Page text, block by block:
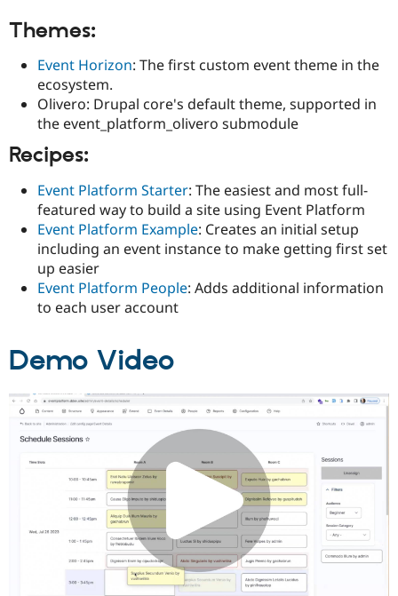
Themes:
Event Horizon: The first custom event theme in the
ecosystem.
Olivero: Drupal core's default theme, supported in
the event_platform_olivero submodule
Recipes:
Event Platform Starter: The easiest and most full-
featured way to build a site using Event Platform
Event Platform Example: Creates an initial setup
including an event instance to make getting first set
up easier
Event Platform People: Adds additional information
to each user account
Demo Video